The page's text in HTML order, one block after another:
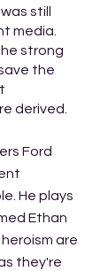
still
media.
strong
the
derived.
Ford
He plays
Ethan
are
they're